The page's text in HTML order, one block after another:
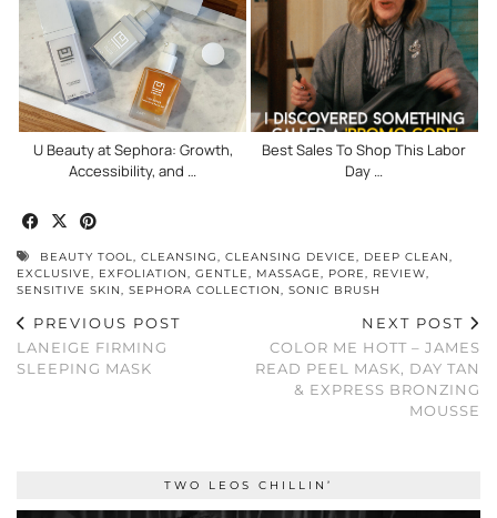
U Beauty at Sephora: Growth,
Accessibility, and …
Best Sales To Shop This Labor
Day …
BEAUTY TOOL, CLEANSING, CLEANSING DEVICE, DEEP CLEAN,
EXCLUSIVE, EXFOLIATION, GENTLE, MASSAGE, PORE, REVIEW,
SENSITIVE SKIN, SEPHORA COLLECTION, SONIC BRUSH
PREVIOUS POST
LANEIGE FIRMING
SLEEPING MASK
NEXT POST
COLOR ME HOTT – JAMES
READ PEEL MASK, DAY TAN
& EXPRESS BRONZING
MOUSSE
TWO LEOS CHILLIN’